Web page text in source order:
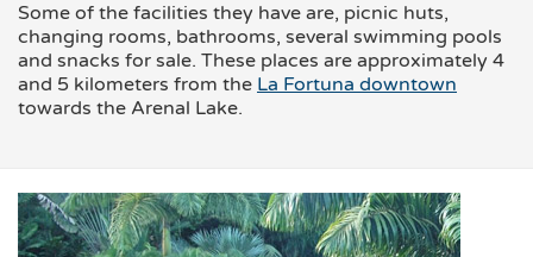
Some of the facilities they have are, picnic huts,
changing rooms, bathrooms, several swimming pools
and snacks for sale. These places are approximately 4
and 5 kilometers from the La Fortuna downtown
towards the Arenal Lake.